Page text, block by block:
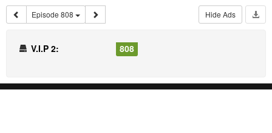
Episode 808 Hide Ads
V.I.P 2: 808